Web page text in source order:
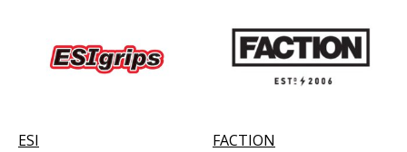
ESI FACTION